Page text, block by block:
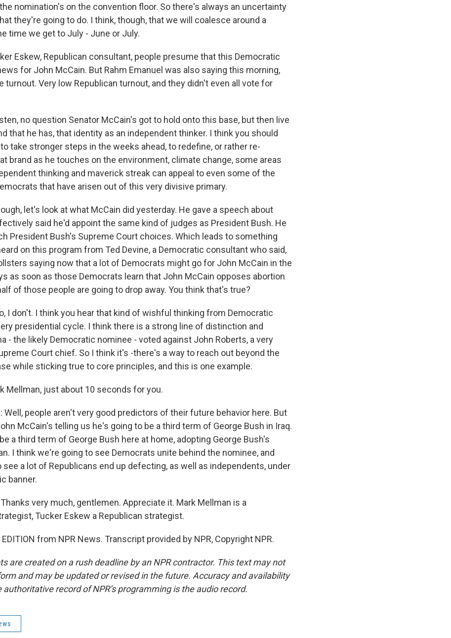
nomination's on the convention floor. So there's always an uncertainty
they're going to do. I think, though, that we will coalesce around a
time we get to July - June or July.
Eskew, Republican consultant, people presume that this Democratic
for John McCain. But Rahm Emanuel was also saying this morning,
turnout. Very low Republican turnout, and they didn't even all vote for
no question Senator McCain's got to hold onto this base, but then live
that he has, that identity as an independent thinker. I think you should
take stronger steps in the weeks ahead, to redefine, or rather re-
brand as he touches on the environment, climate change, some areas
thinking and maverick streak can appeal to even some of the
that have arisen out of this very divisive primary.
let's look at what McCain did yesterday. He gave a speech about
said he'd appoint the same kind of judges as President Bush. He
President Bush's Supreme Court choices. Which leads to something
on this program from Ted Devine, a Democratic consultant who said,
saying now that a lot of Democrats might go for John McCain in the
as soon as those Democrats learn that John McCain opposes abortion
of those people are going to drop away. You think that's true?
I don't. I think you hear that kind of wishful thinking from Democratic
presidential cycle. I think there is a strong line of distinction and
- the likely Democratic nominee - voted against John Roberts, a very
Court chief. So I think it's -there's a way to reach out beyond the
while sticking true to core principles, and this is one example.
Mellman, just about 10 seconds for you.
Well, people aren't very good predictors of their future behavior here. But
McCain's telling us he's going to be a third term of George Bush in Iraq.
a third term of George Bush here at home, adopting George Bush's
I think we're going to see Democrats unite behind the nominee, and
see a lot of Republicans end up defecting, as well as independents, under
banner.
Thanks very much, gentlemen. Appreciate it. Mark Mellman is a
Tucker Eskew a Republican strategist.
EDITION from NPR News. Transcript provided by NPR, Copyright NPR.
are created on a rush deadline by an NPR contractor. This text may not
and may be updated or revised in the future. Accuracy and availability
authoritative record of NPR’s programming is the audio record.